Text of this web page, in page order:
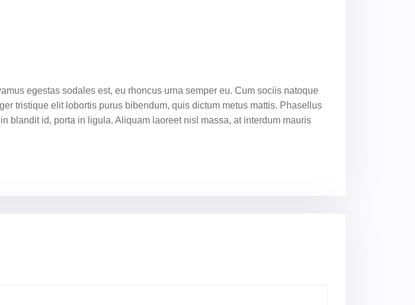
egestas sodales est, eu rhoncus urna semper eu. Cum sociis natoque
tristique elit lobortis purus bibendum, quis dictum metus mattis. Phasellus
blandit id, porta in ligula. Aliquam laoreet nisl massa, at interdum mauris